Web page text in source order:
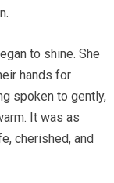
to shine. She
hands for
spoken to gently,
It was as
cherished, and